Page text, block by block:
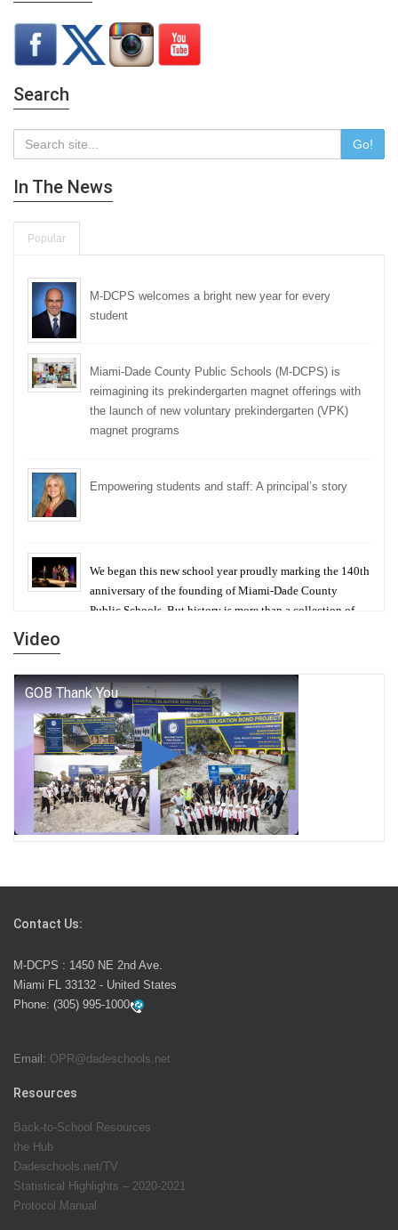
Search
Go!
In The News
Popular
M-DCPS welcomes a bright new year for every
student
Miami-Dade County Public Schools (M-DCPS) is
reimagining its prekindergarten magnet offerings with
the launch of new voluntary prekindergarten (VPK)
magnet programs
Empowering students and staff: A principal’s story
We began this new school year proudly marking the 140th
anniversary of the founding of Miami-Dade County
Public Schools. But history is more than a collection of
George T. Baker Aviation Tech College Prepares
Student for High Paying Aviation Careers
Miami-Dade County Public Schools is Ready to Bring
Excellence, Choice, Innovation, and Safety this New
School Year
launch the Zero Drownings Miami-Dade
swimming instruction to preschool and kindergarten
students at local county pools.
School Board. Maurits Acosta was the 40th School
Video
Contact Us:
M-DCPS : 1450 NE 2nd Ave.
Miami FL 33132 - United States
Phone: (305) 995-1000
Email: OPR@dadeschools.net
Resources
Back-to-School Resources
the Hub
Dadeschools.net/TV
Statistical Highlights – 2020-2021
Protocol Manual